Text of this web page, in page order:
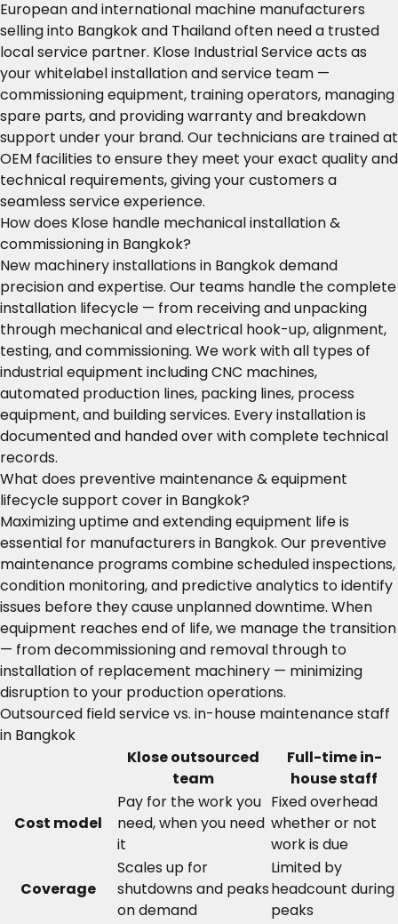
European and international machine manufacturers
selling into Bangkok and Thailand often need a trusted
local service partner. Klose Industrial Service acts as
your whitelabel installation and service team —
commissioning equipment, training operators, managing
spare parts, and providing warranty and breakdown
support under your brand. Our technicians are trained at
OEM facilities to ensure they meet your exact quality and
technical requirements, giving your customers a
seamless service experience.
How does Klose handle mechanical installation &
commissioning in Bangkok?
New machinery installations in Bangkok demand
precision and expertise. Our teams handle the complete
installation lifecycle — from receiving and unpacking
through mechanical and electrical hook-up, alignment,
testing, and commissioning. We work with all types of
industrial equipment including CNC machines,
automated production lines, packing lines, process
equipment, and building services. Every installation is
documented and handed over with complete technical
records.
What does preventive maintenance & equipment
lifecycle support cover in Bangkok?
Maximizing uptime and extending equipment life is
essential for manufacturers in Bangkok. Our preventive
maintenance programs combine scheduled inspections,
condition monitoring, and predictive analytics to identify
issues before they cause unplanned downtime. When
equipment reaches end of life, we manage the transition
— from decommissioning and removal through to
installation of replacement machinery — minimizing
disruption to your production operations.
Outsourced field service vs. in-house maintenance staff
in Bangkok
Klose outsourced
team
Full-time in-
house staff
Cost model
Pay for the work you
need, when you need
it
Fixed overhead
whether or not
work is due
Coverage
Scales up for
shutdowns and peaks
on demand
Limited by
headcount during
peaks